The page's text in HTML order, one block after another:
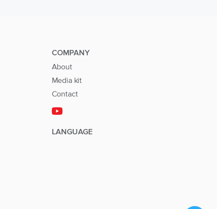
COMPANY
About
Media kit
Contact
LANGUAGE